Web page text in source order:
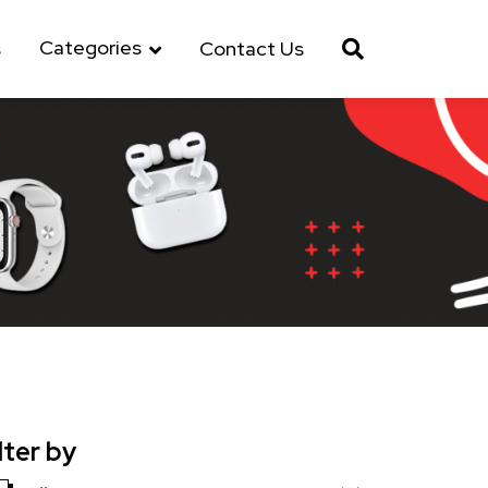
Categories Contact Us
by